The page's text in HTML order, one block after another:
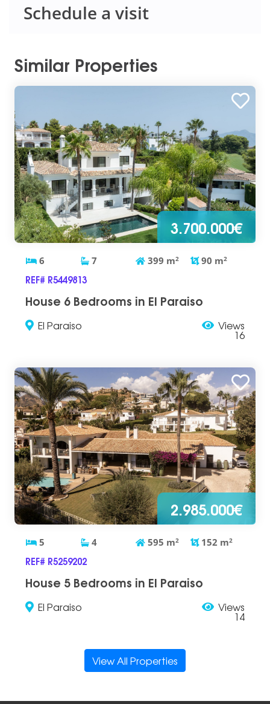
Schedule a visit
Similar Properties
3.700.000€
6 7 399 m2 90 m2
REF# R5449813
House 6 Bedrooms in El Paraiso
El Paraiso Views
16
2.985.000€
5 4 595 m2 152 m2
REF# R5259202
House 5 Bedrooms in El Paraiso
El Paraiso Views
14
View All Properties